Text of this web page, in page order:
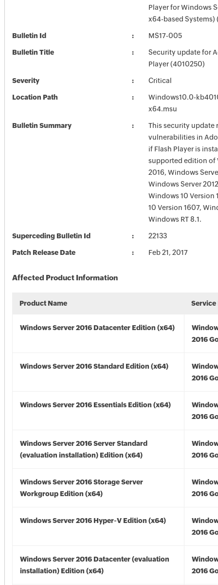
Player for Windows
x64-based Systems)
Bulletin Id MS17-005
Bulletin Title
Security update for
Player (4010250)
Severity Critical
Location Path
Windows10.0-
x64.msu
Bulletin Summary
This security update
vulnerabilities in
if Flash Player is
supported edition of
2016, Windows
Windows Server
Windows 10 Version
10 Version 1607,
Windows RT 8.1.
Superceding Bulletin Id 22133
Patch Release Date Feb 21, 2017
Affected Product Information
Product Name Service
Windows Server 2016 Datacenter Edition (x64)
2016
Windows Server 2016 Standard Edition (x64)
2016
Windows Server 2016 Essentials Edition (x64)
2016
Windows Server 2016 Server Standard
(evaluation installation) Edition (x64)
2016
Windows Server 2016 Storage Server
Workgroup Edition (x64)
2016
Windows Server 2016 Hyper-V Edition (x64)
2016
Windows Server 2016 Datacenter (evaluation
installation) Edition (x64)
2016